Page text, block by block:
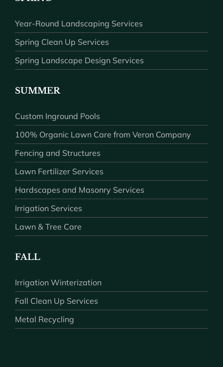
Year-Round Landscaping Services
Spring Clean Up Services
Spring Landscape Design Services
SUMMER
Custom Inground Pools
100% Organic Lawn Care from Veron Company
Fencing and Structures
Lawn Fertilizer Services
Hardscapes and Masonry Services
Irrigation Services
Lawn & Tree Care
FALL
Irrigation Winterization
Fall Clean Up Services
Metal Recycling